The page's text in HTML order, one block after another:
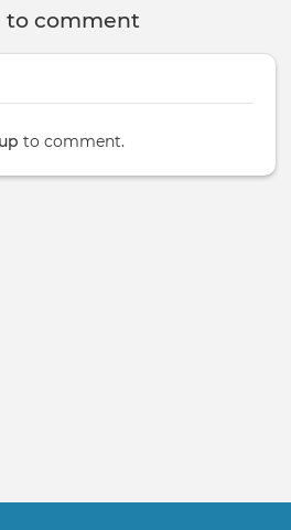
to comment
to comment.